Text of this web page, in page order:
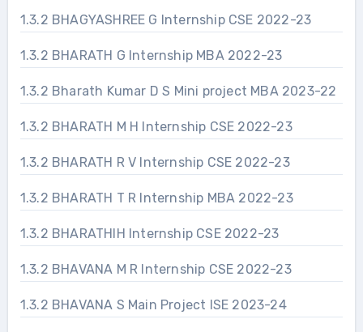
1.3.2 BHAGYASHREE G Internship CSE 2022-23
1.3.2 BHARATH G Internship MBA 2022-23
1.3.2 Bharath Kumar D S Mini project MBA 2023-22
1.3.2 BHARATH M H Internship CSE 2022-23
1.3.2 BHARATH R V Internship CSE 2022-23
1.3.2 BHARATH T R Internship MBA 2022-23
1.3.2 BHARATHIH Internship CSE 2022-23
1.3.2 BHAVANA M R Internship CSE 2022-23
1.3.2 BHAVANA S Main Project ISE 2023-24